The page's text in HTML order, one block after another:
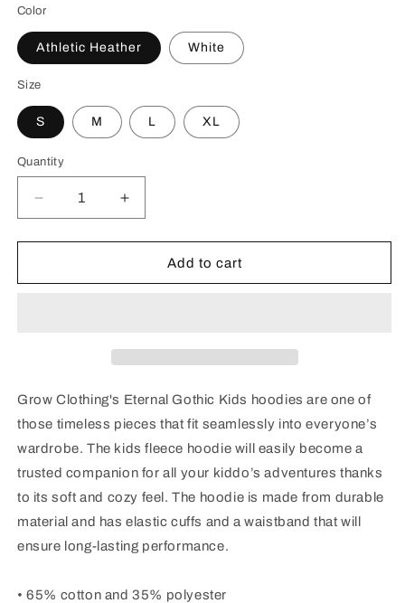
Color
Athletic Heather White
Size
S M L XL
Quantity
Decrease
quantity
for
Gothic
Increase
quantity
for
Eternal
Gothic
Add to cart
Grow Clothing's Eternal Gothic Kids hoodies are one of
those timeless pieces that fit seamlessly into everyone’s
wardrobe. The kids fleece hoodie will easily become a
trusted companion for all your kiddo’s adventures thanks
to its soft and cozy feel. The hoodie is made from durable
material and has elastic cuffs and a waistband that will
ensure long-lasting performance.
• 65% cotton and 35% polyester